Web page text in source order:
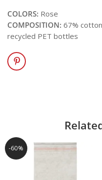
COLORS: Rose
COMPOSITION: 67%
recycled PET bottles
-60%